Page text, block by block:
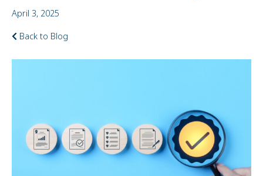
April 3, 2025
Back to Blog